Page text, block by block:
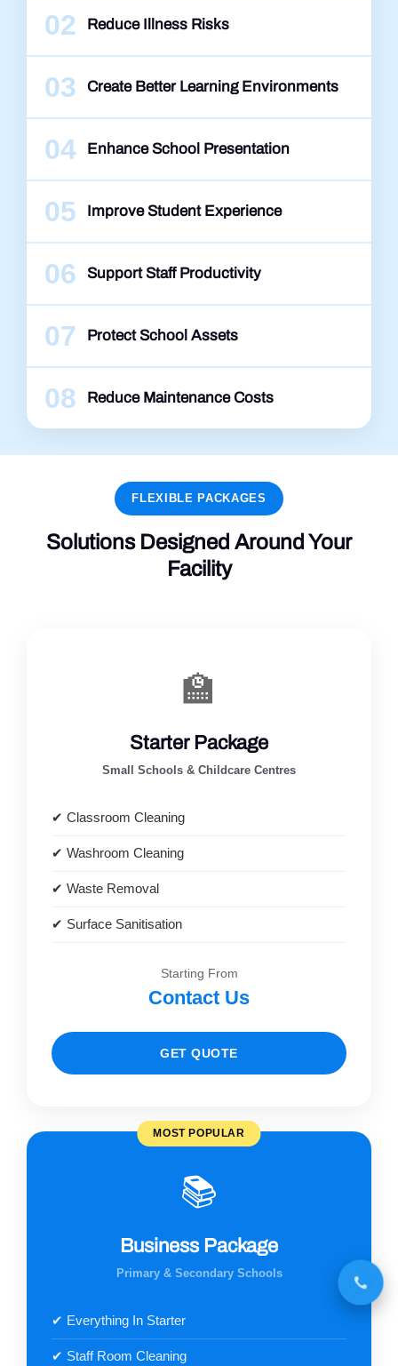
02 Reduce Illness Risks
03 Create Better Learning Environments
04 Enhance School Presentation
05 Improve Student Experience
06 Support Staff Productivity
07 Protect School Assets
08 Reduce Maintenance Costs
FLEXIBLE PACKAGES
Solutions Designed Around Your
Facility
🏫
Starter Package
Small Schools & Childcare Centres
✔ Classroom Cleaning
✔ Washroom Cleaning
✔ Waste Removal
✔ Surface Sanitisation
Starting From
Contact Us
GET QUOTE
MOST POPULAR
📚
Business Package
Primary & Secondary Schools
✔ Everything In Starter
✔ Staff Room Cleaning